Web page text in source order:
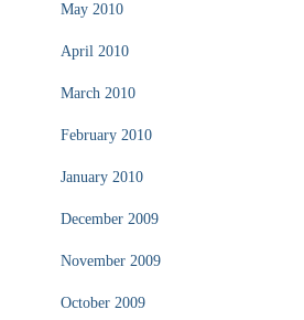
May 2010
April 2010
March 2010
February 2010
January 2010
December 2009
November 2009
October 2009